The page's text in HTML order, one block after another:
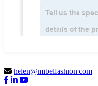
helen@mibelfashion.com